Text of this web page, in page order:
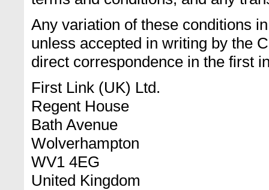
Any variation of these conditions
unless accepted in writing by the
direct correspondence in the first
First Link (UK) Ltd.
Regent House
Bath Avenue
Wolverhampton
WV1 4EG
United Kingdom